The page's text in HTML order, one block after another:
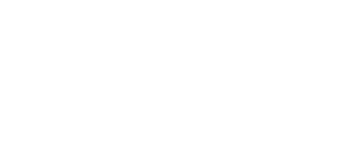
hotel doors. They’re shaped like
these cards that enable them to